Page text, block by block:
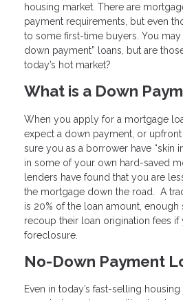
housing market. There are
payment requirements, but even
to some first-time buyers. You may
down payment” loans, but are
today’s hot market?
What is a Down
When you apply for a mortgage
expect a down payment, or
sure you as a borrower have “skin
in some of your own hard-saved
lenders have found that you are
the mortgage down the road. A
is 20% of the loan amount,
recoup their loan origination fees if
foreclosure.
No-Down Payment
Even in today’s fast-selling